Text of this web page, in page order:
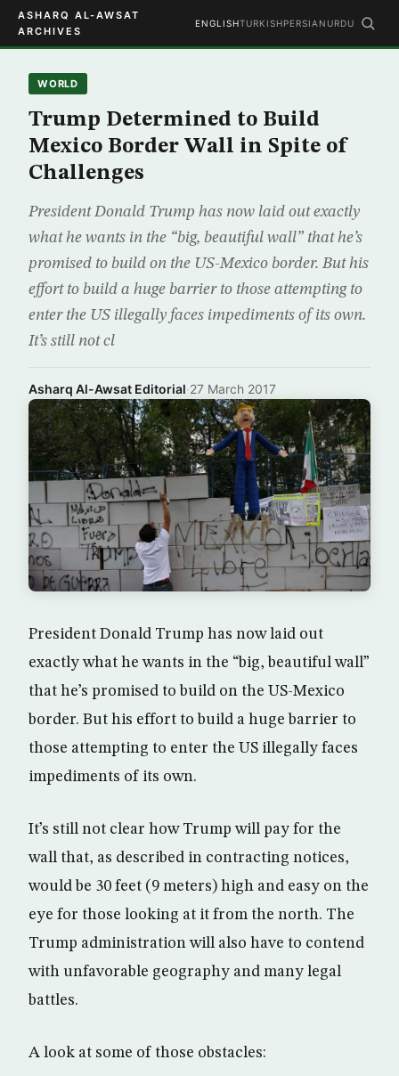
ASHARQ AL-AWSAT
ARCHIVES
ENGLISHTURKISHPERSIAN URDU
WORLD
Trump Determined to Build
Mexico Border Wall in Spite of
Challenges
President Donald Trump has now laid out exactly
what he wants in the “big, beautiful wall” that he’s
promised to build on the US-Mexico border. But his
effort to build a huge barrier to those attempting to
enter the US illegally faces impediments of its own.
It’s still not cl
Asharq Al-Awsat Editorial·27 March 2017
President Donald Trump has now laid out
exactly what he wants in the “big, beautiful wall”
that he’s promised to build on the US-Mexico
border. But his effort to build a huge barrier to
those attempting to enter the US illegally faces
impediments of its own.
It’s still not clear how Trump will pay for the
wall that, as described in contracting notices,
would be 30 feet (9 meters) high and easy on the
eye for those looking at it from the north. The
Trump administration will also have to contend
with unfavorable geography and many legal
battles.
A look at some of those obstacles: